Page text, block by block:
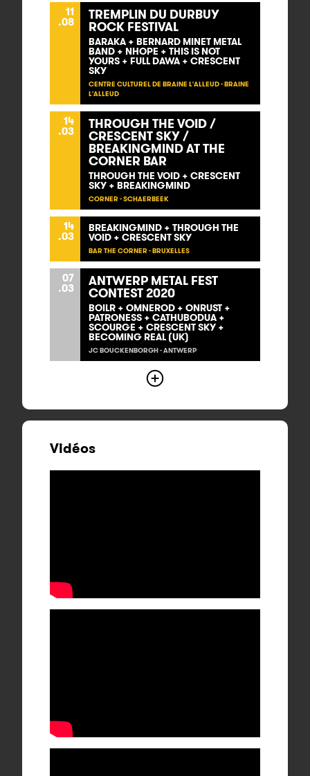
11
.08 TREMPLIN DU DURBUY
ROCK FESTIVAL
BARAKA + BERNARD MINET METAL
BAND + NHOPE + THIS IS NOT
YOURS + FULL DAWA + CRESCENT
SKY
CENTRE CULTUREL DE BRAINE L'ALLEUD - BRAINE
L'ALLEUD
14
.03 THROUGH THE VOID /
CRESCENT SKY /
BREAKINGMIND AT THE
CORNER BAR
THROUGH THE VOID + CRESCENT
SKY + BREAKINGMIND
CORNER - SCHAERBEEK
14
.03
BREAKINGMIND + THROUGH THE
VOID + CRESCENT SKY
BAR THE CORNER - BRUXELLES
07
.03 ANTWERP METAL FEST
CONTEST 2020
BOILR + OMNEROD + ONRUST +
PATRONESS + CATHUBODUA +
SCOURGE + CRESCENT SKY +
BECOMING REAL (UK)
JC BOUCKENBORGH - ANTWERP
Vidéos